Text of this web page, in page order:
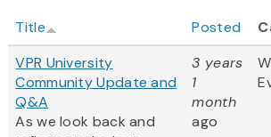
Title Posted
VPR University
Community Update and
Q&A
As we look back and
3 years
1
month
ago